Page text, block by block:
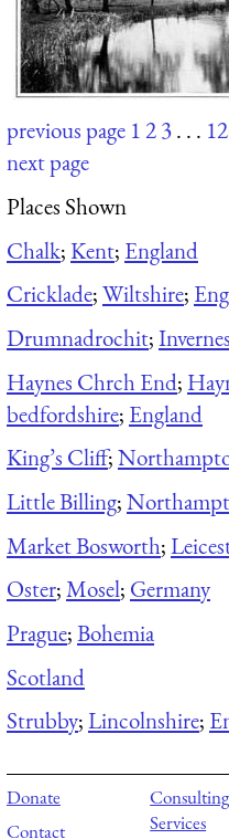
previous page 123. . .
next page
Places Shown
Chalk;Kent; England
Cricklade;Wiltshire;
Drumnadrochit;
Haynes Chrch End;
bedfordshire; England
King’s Cliff;
Little Billing;
Market Bosworth;
Oster;Mosel; Germany
Prague;Bohemia
Scotland
Strubby;Lincolnshire;
Donate
Contact
Services